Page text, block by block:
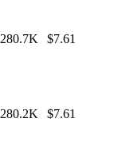
280.7K $7.61
280.2K $7.61